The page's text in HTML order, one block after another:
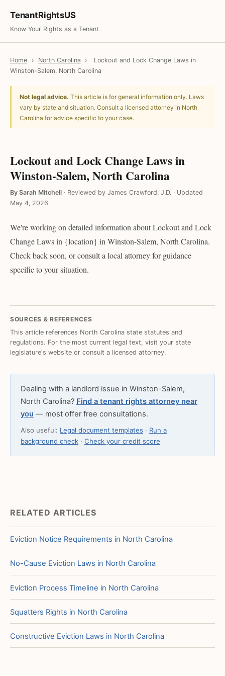
TenantRightsUS
Know Your Rights as a Tenant
Home › North Carolina ›
Lockout and Lock Change Laws in
Winston-Salem, North Carolina
Not legal advice. This article is for general information only. Laws
vary by state and situation. Consult a licensed attorney in North
Carolina for advice specific to your case.
Lockout and Lock Change Laws in
Winston-Salem, North Carolina
By Sarah Mitchell · Reviewed by James Crawford, J.D. · Updated
May 4, 2026
We're working on detailed information about Lockout and Lock
Change Laws in {location} in Winston-Salem, North Carolina.
Check back soon, or consult a local attorney for guidance
specific to your situation.
SOURCES & REFERENCES
This article references North Carolina state statutes and
regulations. For the most current legal text, visit your state
legislature's website or consult a licensed attorney.
Dealing with a landlord issue in Winston-Salem,
North Carolina? Find a tenant rights attorney near
you — most offer free consultations.
Also useful: Legal document templates · Run a
background check · Check your credit score
RELATED ARTICLES
Eviction Notice Requirements in North Carolina
No-Cause Eviction Laws in North Carolina
Eviction Process Timeline in North Carolina
Squatters Rights in North Carolina
Constructive Eviction Laws in North Carolina